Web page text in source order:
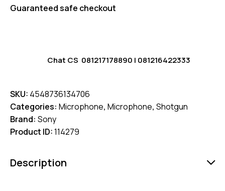
Guaranteed safe checkout
Chat CS 081217178890 | 081216422333
SKU: 4548736134706
Categories: Microphone, Microphone, Shotgun
Brand: Sony
Product ID:114279
Description